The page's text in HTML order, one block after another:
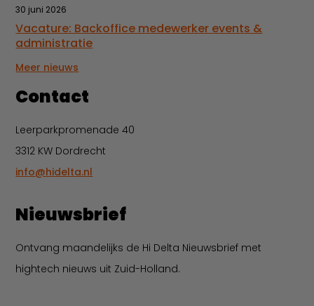
30 juni 2026
Vacature: Backoffice medewerker events &
administratie
Meer nieuws
Contact
Leerparkpromenade 40
3312 KW Dordrecht
info@hidelta.nl
Nieuwsbrief
Ontvang maandelijks de Hi Delta Nieuwsbrief met
hightech nieuws uit Zuid-Holland.